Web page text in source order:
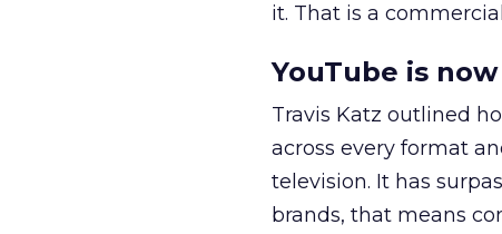
it. That is a
YouTube is
Travis Katz outlined
across every format
television. It has
brands, that means